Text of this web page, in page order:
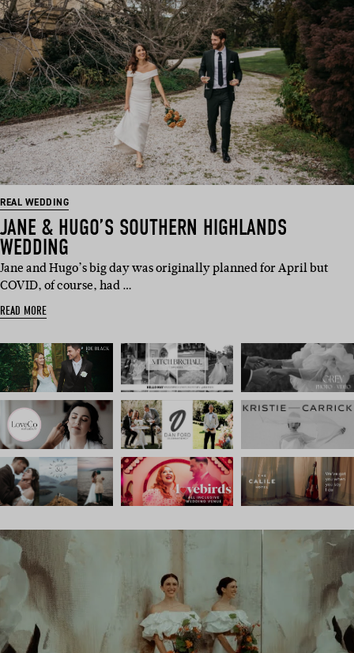
REAL WEDDING
JANE & HUGO’S SOUTHERN HIGHLANDS
WEDDING
Jane and Hugo’s big day was originally planned for April but
COVID, of course, had …
READ MORE